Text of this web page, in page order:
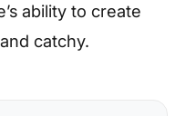
ability to create
catchy.